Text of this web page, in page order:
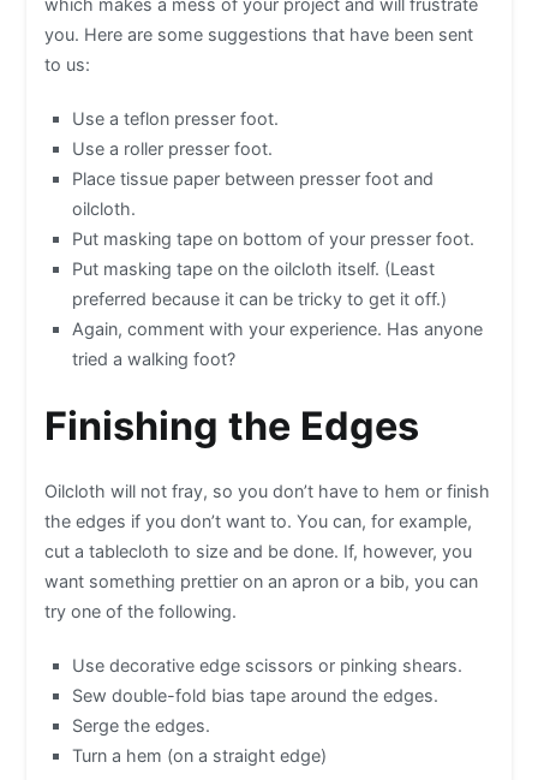
which makes a mess of your project and will frustrate
you. Here are some suggestions that have been sent
to us:
Use a teflon presser foot.
Use a roller presser foot.
Place tissue paper between presser foot and
oilcloth.
Put masking tape on bottom of your presser foot.
Put masking tape on the oilcloth itself. (Least
preferred because it can be tricky to get it off.)
Again, comment with your experience. Has anyone
tried a walking foot?
Finishing the Edges
Oilcloth will not fray, so you don’t have to hem or finish
the edges if you don’t want to. You can, for example,
cut a tablecloth to size and be done. If, however, you
want something prettier on an apron or a bib, you can
try one of the following.
Use decorative edge scissors or pinking shears.
Sew double-fold bias tape around the edges.
Serge the edges.
Turn a hem (on a straight edge)